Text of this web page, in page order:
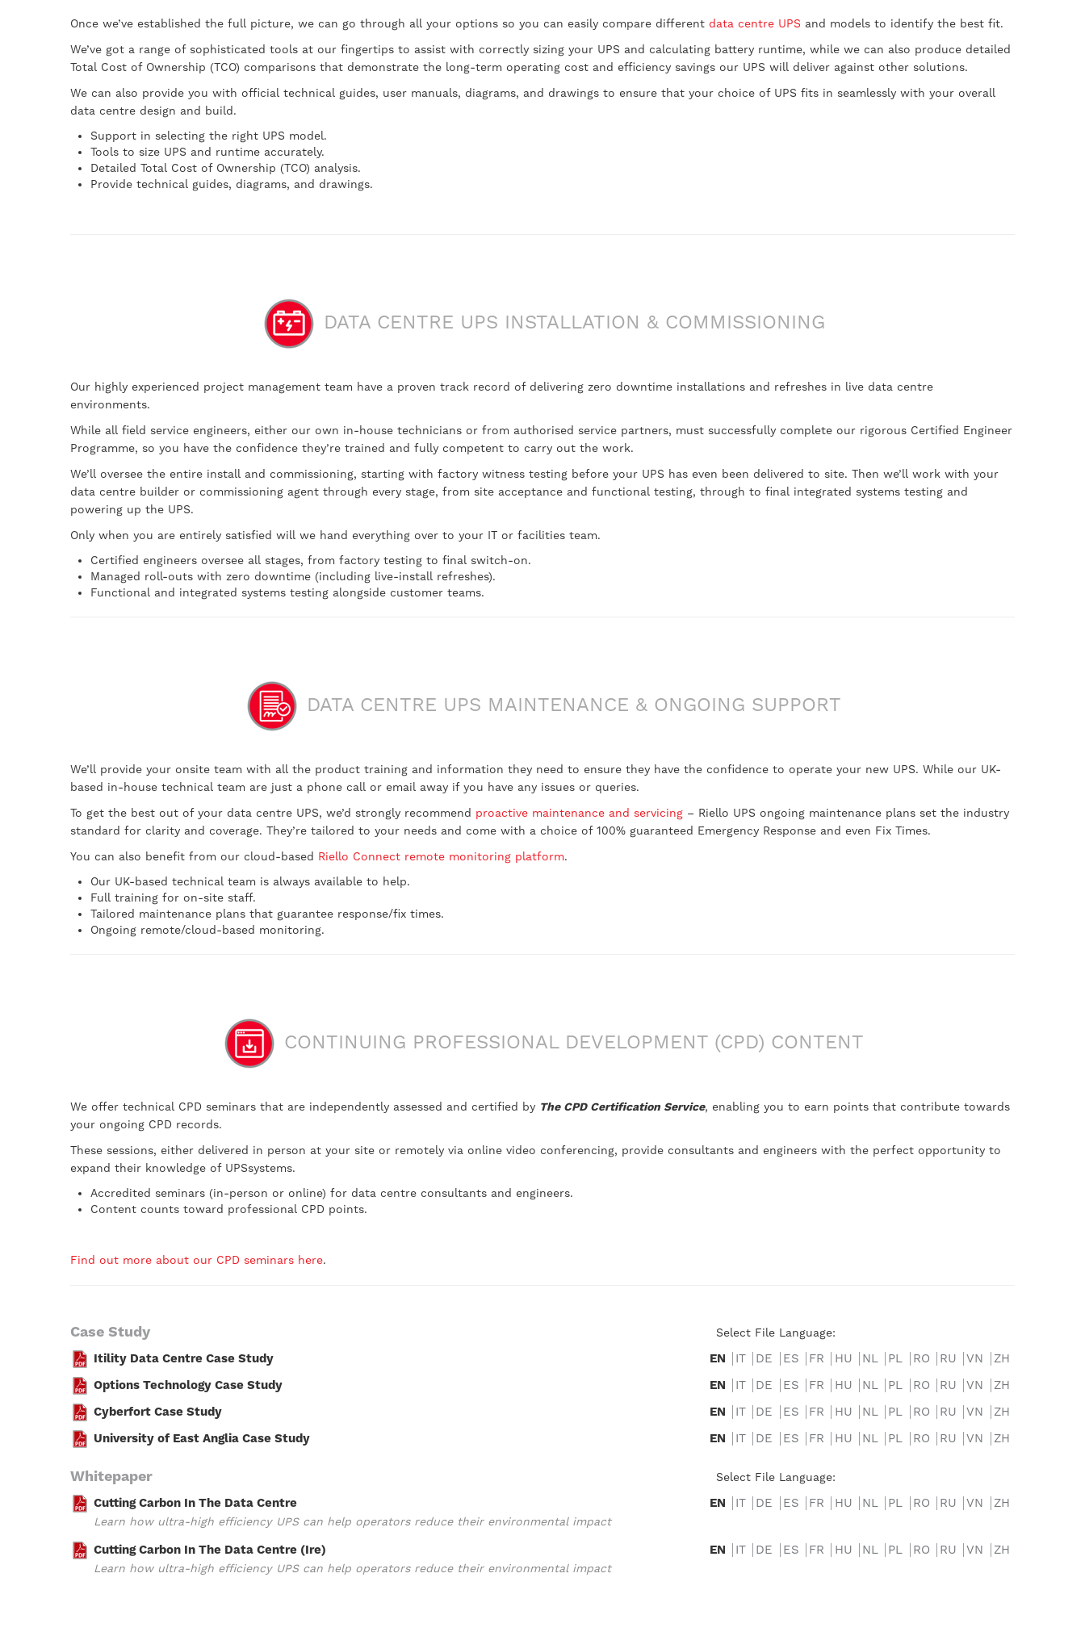
Once we’ve established the full picture, we can go through all your options so you can easily compare different data centre UPS and models to identify the best fit.
We’ve got a range of sophisticated tools at our fingertips to assist with correctly sizing your UPS and calculating battery runtime, while we can also produce detailed
Total Cost of Ownership (TCO) comparisons that demonstrate the long-term operating cost and efficiency savings our UPS will deliver against other solutions.
We can also provide you with official technical guides, user manuals, diagrams, and drawings to ensure that your choice of UPS fits in seamlessly with your overall
data centre design and build.
Support in selecting the right UPS model.
Tools to size UPS and runtime accurately.
Detailed Total Cost of Ownership (TCO) analysis.
Provide technical guides, diagrams, and drawings.
DATA CENTRE UPS INSTALLATION & COMMISSIONING
Our highly experienced project management team have a proven track record of delivering zero downtime installations and refreshes in live data centre
environments.
While all field service engineers, either our own in-house technicians or from authorised service partners, must successfully complete our rigorous Certified Engineer
Programme, so you have the confidence they’re trained and fully competent to carry out the work.
We’ll oversee the entire install and commissioning, starting with factory witness testing before your UPS has even been delivered to site. Then we’ll work with your
data centre builder or commissioning agent through every stage, from site acceptance and functional testing, through to final integrated systems testing and
powering up the UPS.
Only when you are entirely satisfied will we hand everything over to your IT or facilities team.
Certified engineers oversee all stages, from factory testing to final switch-on.
Managed roll-outs with zero downtime (including live-install refreshes).
Functional and integrated systems testing alongside customer teams.
DATA CENTRE UPS MAINTENANCE & ONGOING SUPPORT
We’ll provide your onsite team with all the product training and information they need to ensure they have the confidence to operate your new UPS. While our UK-
based in-house technical team are just a phone call or email away if you have any issues or queries.
To get the best out of your data centre UPS, we’d strongly recommend proactive maintenance and servicing – Riello UPS ongoing maintenance plans set the industry
standard for clarity and coverage. They’re tailored to your needs and come with a choice of 100% guaranteed Emergency Response and even Fix Times.
You can also benefit from our cloud-based Riello Connect remote monitoring platform.
Our UK-based technical team is always available to help.
Full training for on-site staff.
Tailored maintenance plans that guarantee response/fix times.
Ongoing remote/cloud-based monitoring.
CONTINUING PROFESSIONAL DEVELOPMENT (CPD) CONTENT
We offer technical CPD seminars that are independently assessed and certified by The CPD Certification Service, enabling you to earn points that contribute towards
your ongoing CPD records.
These sessions, either delivered in person at your site or remotely via online video conferencing, provide consultants and engineers with the perfect opportunity to
expand their knowledge of UPSsystems.
Accredited seminars (in-person or online) for data centre consultants and engineers.
Content counts toward professional CPD points.
Find out more about our CPD seminars here.
Case Study Select File Language:
Itility Data Centre Case Study EN IT DE ES FR HU NL PL RO RU VN
ZH
Options Technology Case Study
EN IT DE ES FR HU NL PL RO RU VN
ZH
Cyberfort Case Study
EN IT DE ES FR HU NL PL RO RU VN
ZH
University of East Anglia Case Study
EN IT DE ES FR HU NL PL RO RU VN ZH
Whitepaper Select File Language:
Cutting Carbon In The Data Centre
Learn how ultra-high efficiency UPS can help operators reduce their environmental impact
EN IT DE ES FR HU NL PL RO RU VN ZH
Cutting Carbon In The Data Centre (Ire)
Learn how ultra-high efficiency UPS can help operators reduce their environmental impact
EN IT DE ES FR HU NL PL RO RU VN ZH